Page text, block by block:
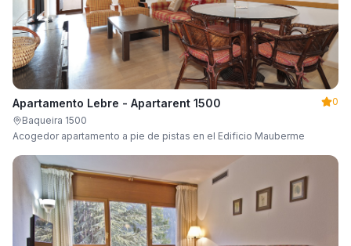
Apartamento Lebre - Apartarent 1500
0
Baqueira 1500
Acogedor apartamento a pie de pistas en el Edificio Mauberme